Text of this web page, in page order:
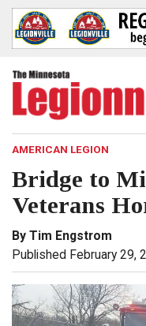
AMERICAN LEGION
Bridge to
Veterans
By Tim Engstrom
Published February 29,